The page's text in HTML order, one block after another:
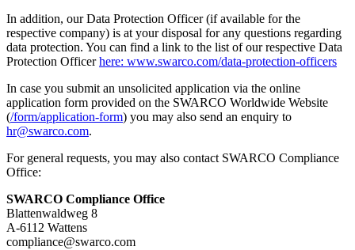
In addition, our Data Protection Officer (if available for the
respective company) is at your disposal for any questions regarding
data protection. You can find a link to the list of our respective Data
Protection Officerhere: www.swarco.com/data-protection-officers
In case you submit an unsolicited application via the online
application form provided on the SWARCO Worldwide Website
(/form/application-form) you may also send an enquiry to
hr@swarco.com.
For general requests, you may also contact SWARCO Compliance
Office:
SWARCO Compliance Office
Blattenwaldweg 8
A-6112 Wattens
compliance@swarco.com